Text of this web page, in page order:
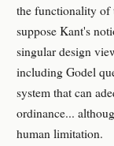
the functionality of
suppose Kant's
singular design
including Godel
system that can
ordinance...
human limitation.